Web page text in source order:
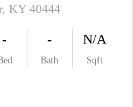
PLACE
PRESS